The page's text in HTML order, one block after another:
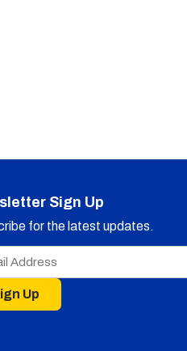
Sign Up
for the latest updates.
Up